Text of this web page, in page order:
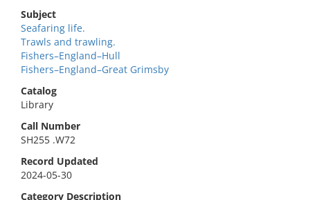
Subject
Seafaring life.
Trawls and trawling.
Fishers–England–Hull
Fishers–England–Great Grimsby
Catalog
Library
Call Number
SH255 .W72
Record Updated
2024-05-30
Category Description